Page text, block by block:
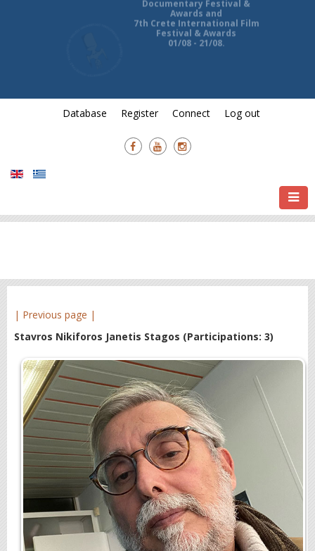
13th Ierapetra International
Documentary Festival &
Awards and
7th Crete International Film
Festival & Awards
Database Register Connect Log out
| Previous page |
Stavros Nikiforos Janetis Stagos (Participations: 3)